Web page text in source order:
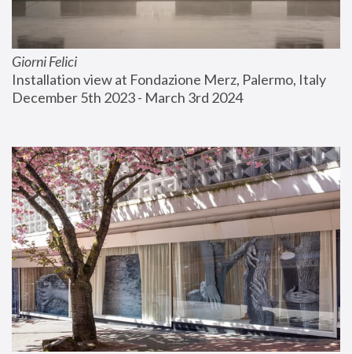
Giorni Felici
Installation view at Fondazione Merz, Palermo, Italy
December 5th 2023 - March 3rd 2024